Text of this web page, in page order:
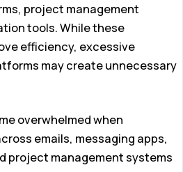
project management
tools. While these
efficiency, excessive
may create unnecessary
overwhelmed when
emails, messaging apps,
project management systems